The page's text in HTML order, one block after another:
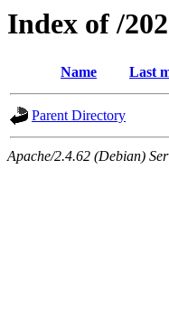
Index of /
Name Last
Parent Directory
Apache/2.4.62 (Debian)